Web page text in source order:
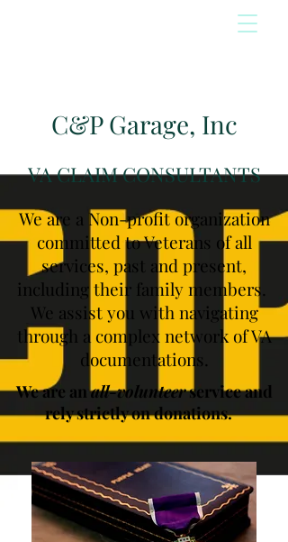
C&P Garage, Inc
VA CLAIM CONSULTANTS
We are a Non-profit organization
committed to Veterans of all
services, past and present,
including their family members.
We assist you with navigating
through a complex network of VA
documentations.
We are anall-volunteerservice and
rely strictly on donations.